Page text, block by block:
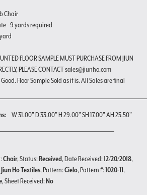
Chair
- 9 yards required
FLOOR SAMPLE MUST PURCHASE FROM JIUN
PLEASE CONTACT sales@jiunho.com
Floor Sample Sold as it is. All Sales are final
W 31.00" D 33.00" H 29.00" SH 17.00" AH 25.50"
Chair, Status:Received, Date Received:12/20/2018,
Jiun Ho Textiles, Pattern:Cielo, Pattern #:1020-11,
, Sheet Received:No